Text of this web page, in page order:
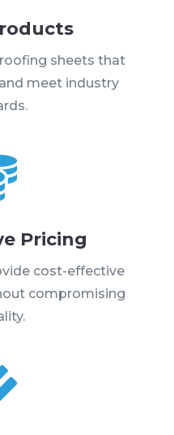
sheets that
meet industry
Pricing
cost-effective
compromising